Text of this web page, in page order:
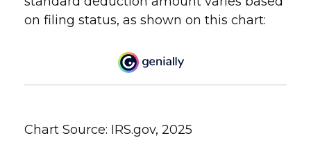
on filing status, as shown on this chart:
Chart Source: IRS.gov, 2025